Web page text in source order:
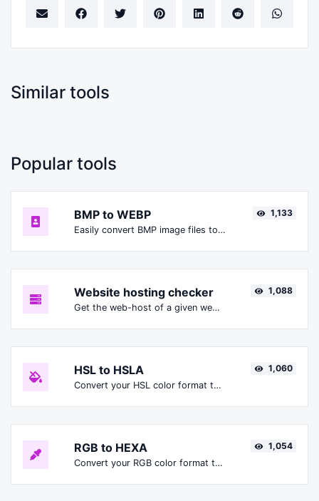
Similar tools
Popular tools
BMP to WEBP
Easily convert BMP image files to WEBP.
1,133
Website hosting checker
Get the web-host of a given website.
1,088
HSL to HSLA
Convert your HSL color format to HSLA format.
1,060
RGB to HEXA
Convert your RGB color format to HEXA format.
1,054